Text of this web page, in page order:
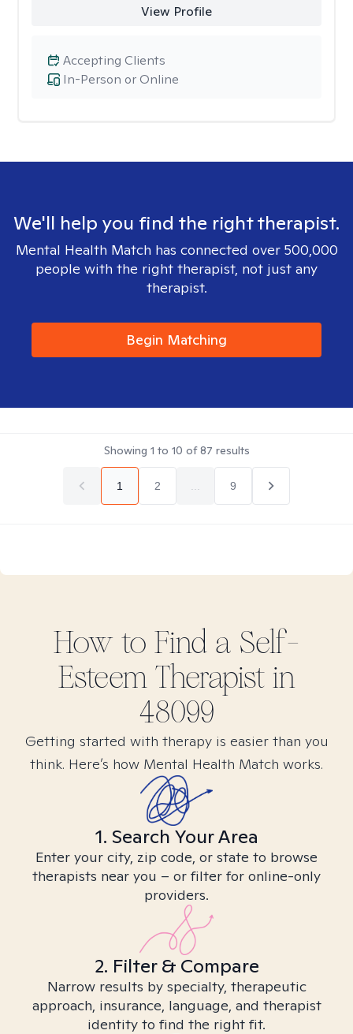
View Profile
In-Person or Online
Accepting Clients
We'll help you find the right therapist.
Mental Health Match has connected over 500,000
people with the right therapist, not just any
therapist.
Begin Matching
Showing 1 to 10 of87 results
1 2 9
How to Find a Self-
EsteemTherapist in
48099
Getting started with therapy is easier than you
think. Here’s how Mental Health Match works.
1. Search Your Area
Enter your city, zip code, or state to browse
therapists near you – or filter for online-only
providers.
2. Filter & Compare
Narrow results by specialty, therapeutic
approach, insurance, language, and therapist
identity to find the right fit.